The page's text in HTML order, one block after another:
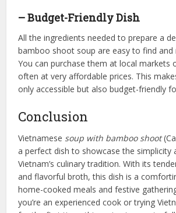
– Budget-Friendly Dish
All the ingredients needed to prepare a
bamboo shoot soup are easy to find and
You can purchase them at local markets
often at very affordable prices. This
only accessible but also budget-friendly
Conclusion
Vietnamese soup with bamboo shoot
a perfect dish to showcase the simplicity
Vietnam’s culinary tradition. With its
and flavorful broth, this dish is a
home-cooked meals and festive
you’re an experienced cook or trying